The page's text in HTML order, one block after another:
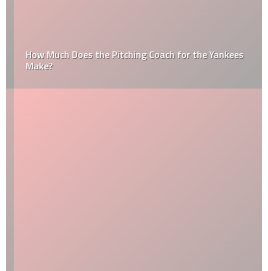
How Much Does the Pitching Coach for the Yankees
Make?